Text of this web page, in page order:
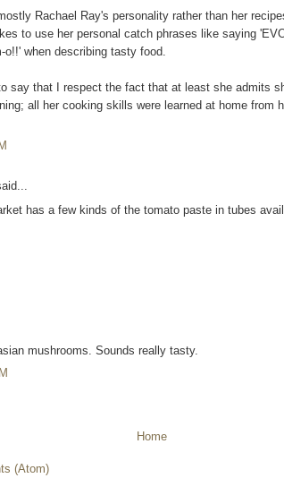
Rachael Ray's personality rather than her
to use her personal catch phrases like saying
o!!' when describing tasty food.
say that I respect the fact that at least she admits
all her cooking skills were learned at home from
has a few kinds of the tomato paste in tubes
mushrooms. Sounds really tasty.
Home
(Atom)